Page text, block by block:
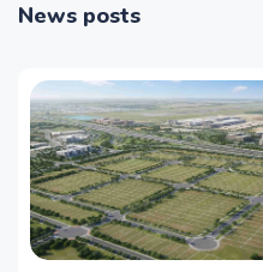
News posts